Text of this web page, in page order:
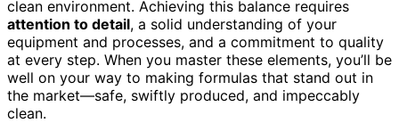
clean environment. Achieving this balance requires
attention to detail, a solid understanding of your
equipment and processes, and a commitment to quality
at every step. When you master these elements, you’ll be
well on your way to making formulas that stand out in
the market—safe, swiftly produced, and impeccably
clean.